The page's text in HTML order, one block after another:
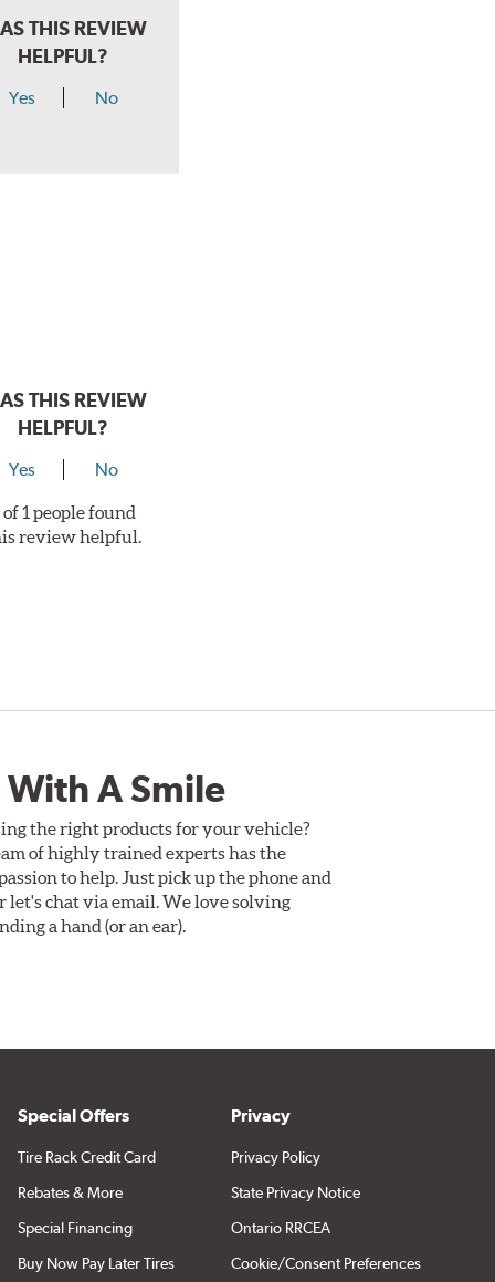
THIS REVIEW
HELPFUL?
Yes No
THIS REVIEW
HELPFUL?
Yes No
of 1 people found
review helpful.
A Smile
the right products for your vehicle?
of highly trained experts has the
to help. Just pick up the phone and
let's chat via email. We love solving
a hand (or an ear).
Special Offers
Tire Rack Credit Card
Rebates & More
Special Financing
Buy Now Pay Later Tires
Privacy
Privacy Policy
State Privacy Notice
Ontario RRCEA
Cookie/Consent Preferences